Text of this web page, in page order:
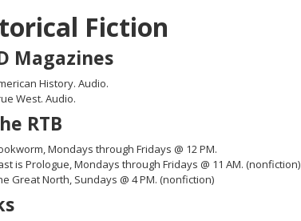
text
and
simulated
Fiction
Magazines
History. Audio.
West. Audio.
RTB
Mondays through Fridays @ 12 PM.
is Prologue, Mondays through Fridays @ 11 AM. (nonfiction)
Great North, Sundays @ 4 PM. (nonfiction)